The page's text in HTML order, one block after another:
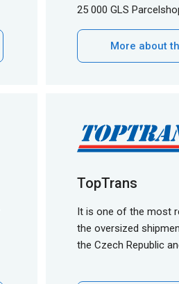
25 000 GLS
More about
TopTrans
It is one of the most
the oversized
the Czech Republic